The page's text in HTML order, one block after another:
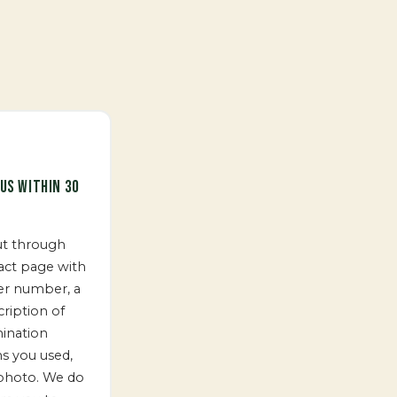
WITHIN 30
through
page with
number, a
of
you used,
We do